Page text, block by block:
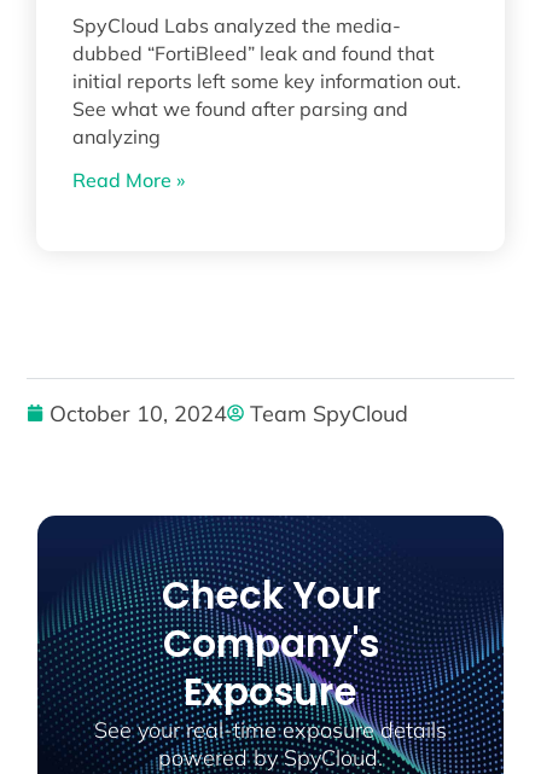
SpyCloud Labs analyzed the media-
dubbed “FortiBleed” leak and found that
initial reports left some key information out.
See what we found after parsing and
analyzing
Read More »
October 10, 2024 Team SpyCloud
Check Your
Company's
Exposure
See your real-time exposure details
powered by SpyCloud.